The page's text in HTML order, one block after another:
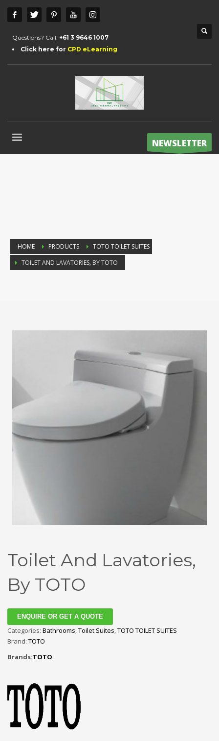
Questions? Call: +61 3 9646 1007
Click here for CPD eLearning
NEWSLETTER
HOME PRODUCTS
TOTO TOILET SUITES
TOILET AND LAVATORIES, BY TOTO
Toilet And Lavatories,
By TOTO
ENQUIRE OR GET A QUOTE
Categories: Bathrooms,Toilet Suites,TOTO TOILET SUITES
Brand: TOTO
Brands:TOTO